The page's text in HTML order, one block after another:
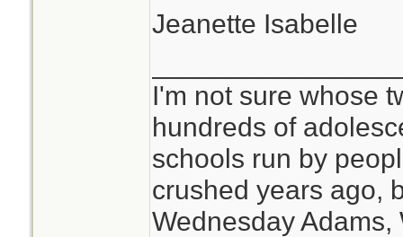
Jeanette Isabelle
I'm not sure whose
hundreds of
schools run by
crushed years ago,
Wednesday Adams,